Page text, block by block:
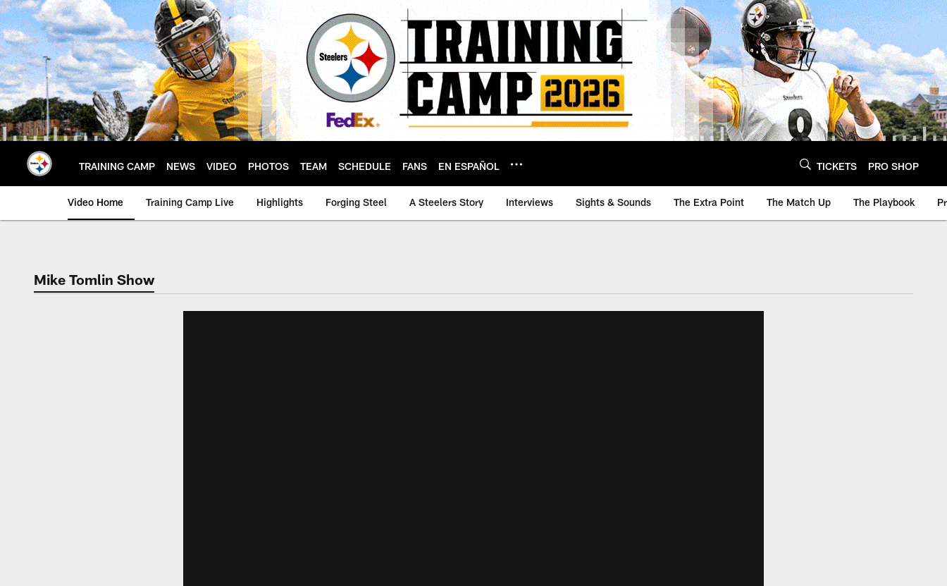
Skip
to
main
content
TRAINING CAMP NEWS VIDEO PHOTOS TEAM SCHEDULE FANS EN ESPAÑOL TICKETS PRO SHOP
Video Home Training Camp Live Highlights Forging Steel A Steelers Story Interviews Sights & Sounds The Extra Point The Match Up The Playbook
Mike Tomlin Show